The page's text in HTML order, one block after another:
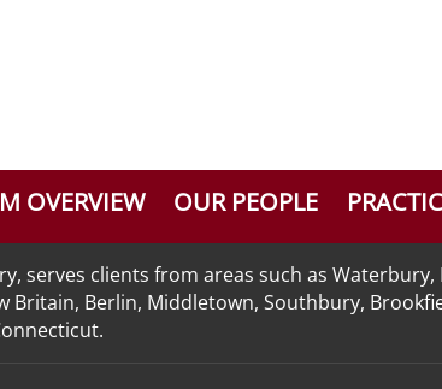
OVERVIEW OUR PEOPLE
serves clients from areas such as
Britain, Berlin, Middletown, Southbury,